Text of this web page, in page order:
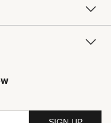
Services